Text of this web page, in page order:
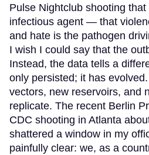
Pulse Nightclub shooting
infectious agent — that
and hate is the pathogen
I wish I could say that the
Instead, the data tells a
only persisted; it has
vectors, new reservoirs, and
replicate. The recent Berlin
CDC shooting in Atlanta
shattered a window in my
painfully clear: we, as a